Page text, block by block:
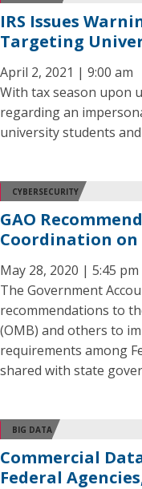
IRS Issues
Targeting
April 2, 2021 | 9:00 am
With tax season upon
regarding an
university students
CYBERSECURITY
GAO
Coordination on
May 28, 2020 | 5:45 pm
The Government
recommendations to
(OMB) and others to
requirements among
shared with state
BIG DATA
Commercial
Federal